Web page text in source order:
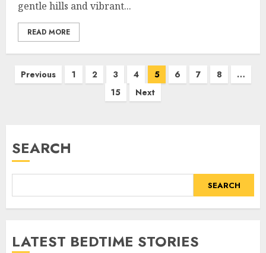
gentle hills and vibrant...
READ MORE
Previous 1 2 3 4 5 6 7 8
…
15
Next
SEARCH
SEARCH
LATEST BEDTIME STORIES